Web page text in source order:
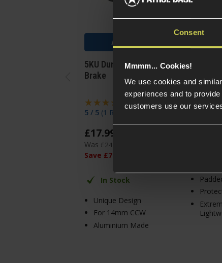
Consent
Mmmm... Cookies!
We use cookies and
experiences and to
customers use our
Add to Cart
5KU Dummy AK Muzzle
Brake
5 / 5 (1 Review
£17.99
Was £24
Save £7
In Stock
Unique Design
For 14mm CCW
Aluminium Made
8Fields
Helmet
1